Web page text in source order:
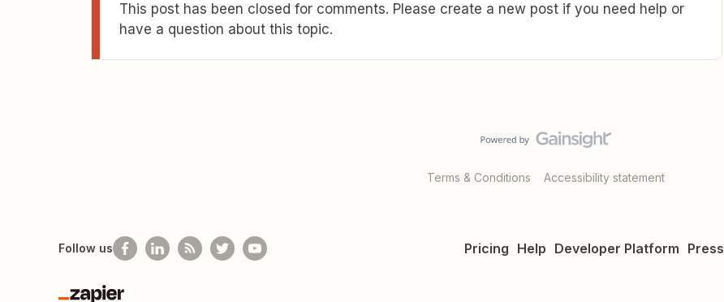
This post has been closed for comments. Please create a new post if you need help or
have a question about this topic.
Terms & Conditions Accessibility statement
Pricing Help Developer Platform Press
Follow us